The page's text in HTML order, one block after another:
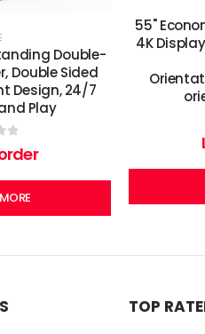
Double-
Double Sided
Design, 24/7
Play
5
55"
4K
TOP